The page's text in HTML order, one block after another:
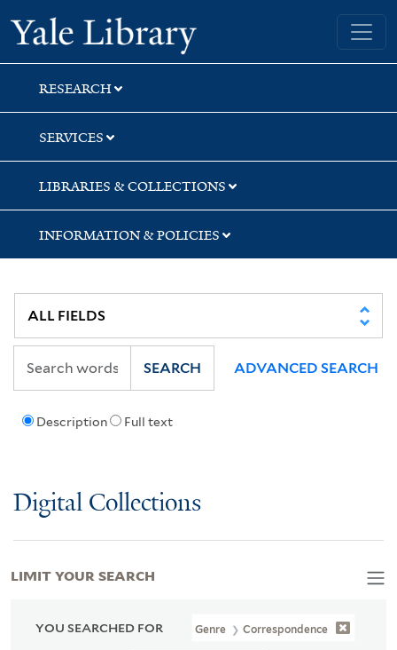
Skip
to
search
Skip
to
main
content
Skip
to
first
result
Yale University Library
RESEARCH
SERVICES
LIBRARIES & COLLECTIONS
INFORMATION & POLICIES
Description Full text
SEARCH ADVANCED SEARCH
Digital Collections
YOU SEARCHED FOR Genre Correspondence
LIMIT YOUR SEARCH